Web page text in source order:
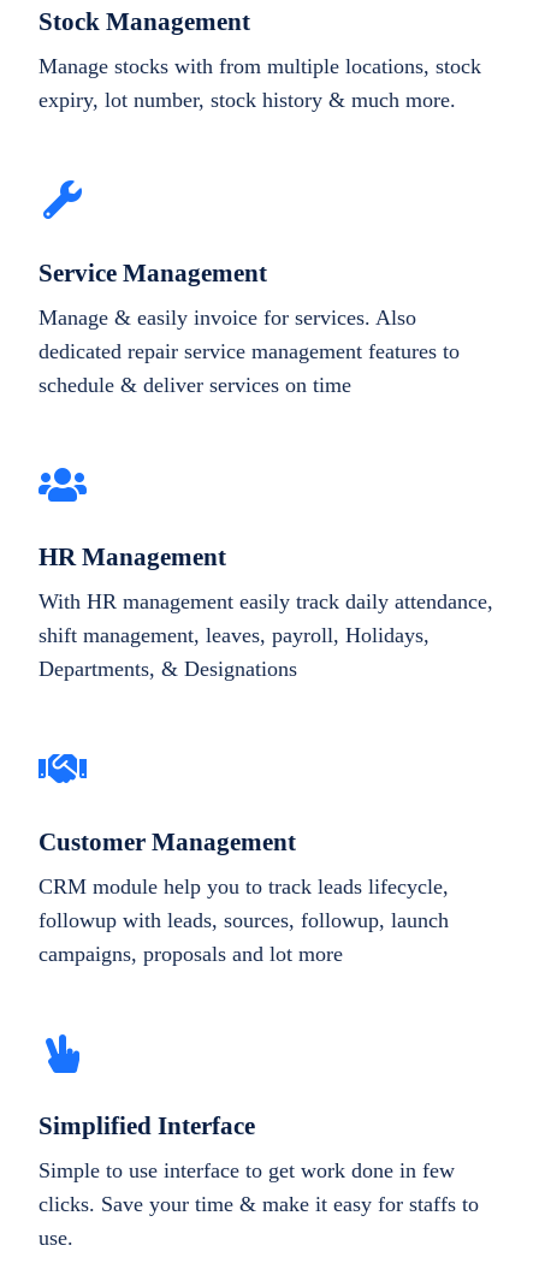
Stock Management
Manage stocks with from multiple locations, stock
expiry, lot number, stock history & much more.
Service Management
Manage & easily invoice for services. Also
dedicated repair service management features to
schedule & deliver services on time
HR Management
With HR management easily track daily attendance,
shift management, leaves, payroll, Holidays,
Departments, & Designations
Customer Management
CRM module help you to track leads lifecycle,
followup with leads, sources, followup, launch
campaigns, proposals and lot more
Simplified Interface
Simple to use interface to get work done in few
clicks. Save your time & make it easy for staffs to
use.